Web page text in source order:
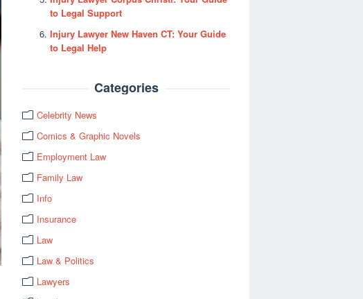
to Legal Support
Injury Lawyer New Haven CT: Your Guide
to Legal Help
Categories
Celebrity News
Comics & Graphic Novels
Employment Law
Family Law
Info
Insurance
Law
Law & Politics
Lawyers